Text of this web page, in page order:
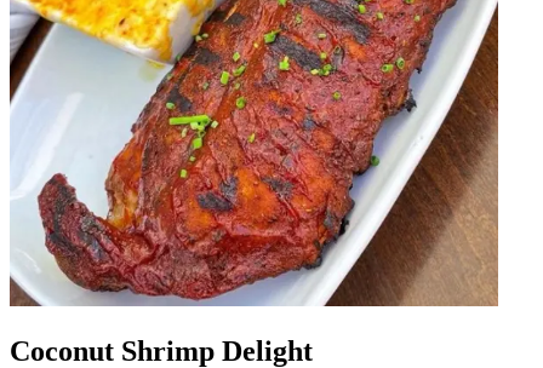
Coconut Shrimp Delight